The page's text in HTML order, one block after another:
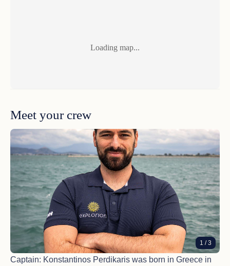
Guest Comments Highlights 2025
Guest Comments Highlights 2025
We thoroughly enjoyed our time on the boat. The
crew were very gracious & professional.<br /> <br />
The food was delicious, the service was great, we
appreciate the cleaning cabins and we felt very safe
with Captain at the helm.
Meet your crew
1 / 3
Captain: Konstantinos Perdikaris was born in Greece in
Loading map...